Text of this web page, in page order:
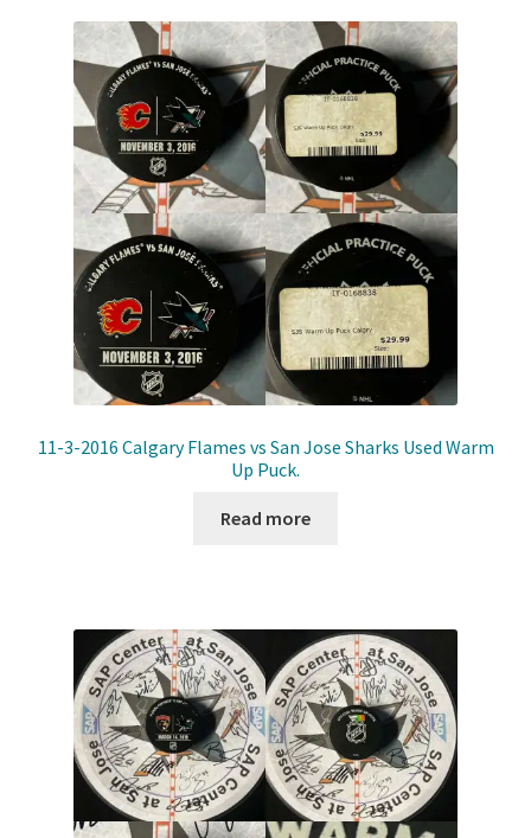
11-3-2016 Calgary Flames vs San Jose Sharks Used Warm
Up Puck.
Read more